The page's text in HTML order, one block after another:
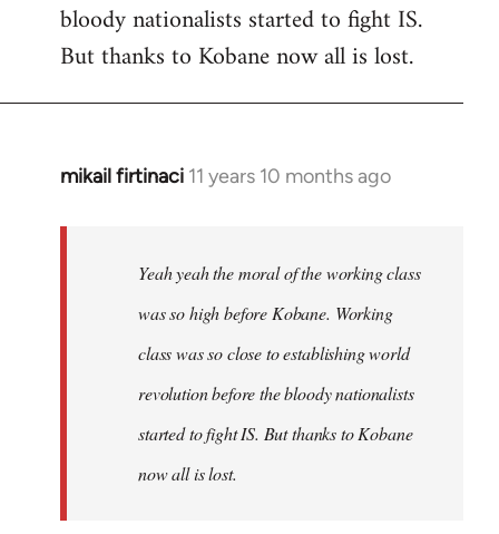
bloody nationalists started to fight IS.
But thanks to Kobane now all is lost.
mikail firtinaci 11 years 10 months ago
In
Yeah yeah the moral of the working class
was so high before Kobane. Working
class was so close to establishing world
revolution before the bloody nationalists
started to fight IS. But thanks to Kobane
now all is lost.